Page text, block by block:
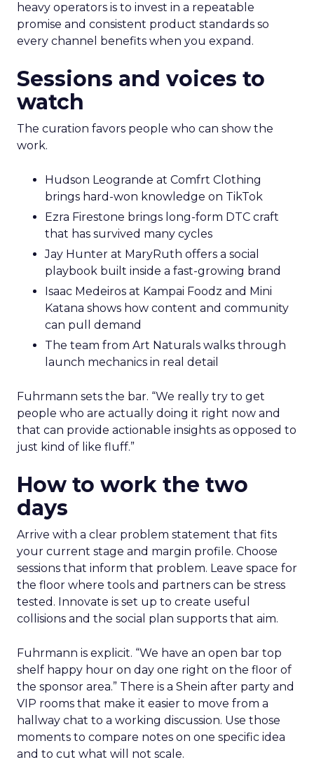
heavy operators is to invest in a repeatable
promise and consistent product standards so
every channel benefits when you expand.
Sessions and voices to
watch
The curation favors people who can show the
work.
Hudson Leogrande at Comfrt Clothing
brings hard-won knowledge on TikTok
Ezra Firestone brings long-form DTC craft
that has survived many cycles
Jay Hunter at MaryRuth offers a social
playbook built inside a fast-growing brand
Isaac Medeiros at Kampai Foodz and Mini
Katana shows how content and community
can pull demand
The team from Art Naturals walks through
launch mechanics in real detail
Fuhrmann sets the bar. “We really try to get
people who are actually doing it right now and
that can provide actionable insights as opposed to
just kind of like fluff.”
How to work the two
days
Arrive with a clear problem statement that fits
your current stage and margin profile. Choose
sessions that inform that problem. Leave space for
the floor where tools and partners can be stress
tested. Innovate is set up to create useful
collisions and the social plan supports that aim.
Fuhrmann is explicit. “We have an open bar top
shelf happy hour on day one right on the floor of
the sponsor area.” There is a Shein after party and
VIP rooms that make it easier to move from a
hallway chat to a working discussion. Use those
moments to compare notes on one specific idea
and to cut what will not scale.